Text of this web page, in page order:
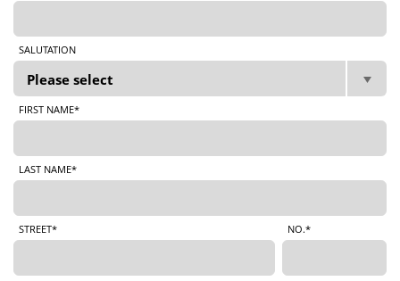
SALUTATION
FIRST NAME*
LAST NAME*
STREET* NO.*